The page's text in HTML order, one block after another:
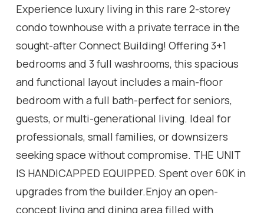
Experience luxury living in this rare 2-storey
condo townhouse with a private terrace in the
sought-after Connect Building! Offering 3+1
bedrooms and 3 full washrooms, this spacious
and functional layout includes a main-floor
bedroom with a full bath-perfect for seniors,
guests, or multi-generational living. Ideal for
professionals, small families, or downsizers
seeking space without compromise. THE UNIT
IS HANDICAPPED EQUIPPED. Spent over 60K in
upgrades from the builder.Enjoy an open-
concept living and dining area filled with